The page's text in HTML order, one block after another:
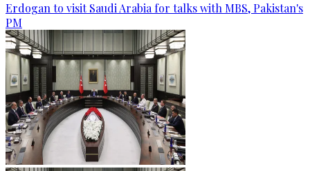
Erdogan to visit Saudi Arabia for talks with MBS, Pakistan's
PM